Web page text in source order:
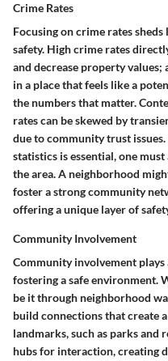
Crime Rates
Focusing on crime rates
safety. High crime rates
and decrease property
in a place that feels like a
the numbers that matter.
rates can be skewed by
due to community trust
statistics is essential, one
the area. A neighborhood
foster a strong community
offering a unique layer of
Community Involvement
Community involvement
fostering a safe environment.
be it through neighborhood
build connections that create
landmarks, such as parks
hubs for interaction, creating